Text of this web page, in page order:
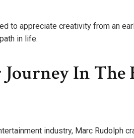
to appreciate creativity from an
in life.
Journey In
industry, Marc Rudolph